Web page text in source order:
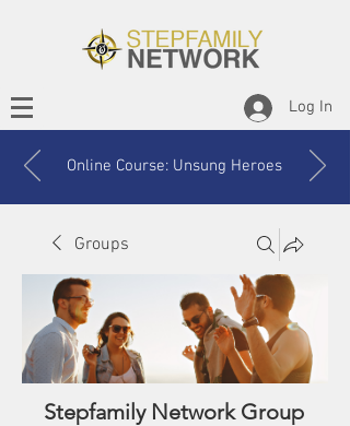
Log In
Online Course: Unsung Heroes
Groups
Stepfamily Network Group